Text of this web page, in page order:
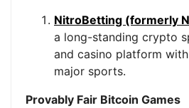
NitroBetting (formerly
a long-standing crypto
and casino platform
major sports.
Provably Fair Bitcoin Games